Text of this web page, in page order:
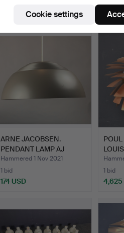
313 USD
1 bid
139
ARNE JACOBSEN.
PENDANT LAMP AJ
ROYAL.
Hammered 1 Nov 2021
1 bid
174 USD
1 bid
4,625
Cookie settings